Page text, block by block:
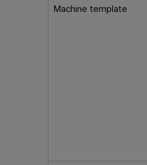
Machine template